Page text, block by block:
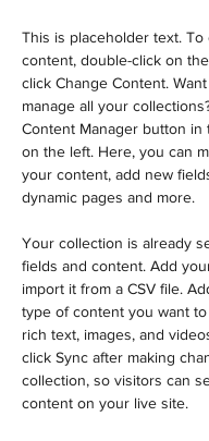
This is placeholder text. To
content, double-click on
click Change Content.
manage all your
Content Manager button in
on the left. Here, you can
your content, add new
dynamic pages and more.
Your collection is already
fields and content. Add
import it from a CSV file.
type of content you want
rich text, images, and
click Sync after making
collection, so visitors can
content on your live site.